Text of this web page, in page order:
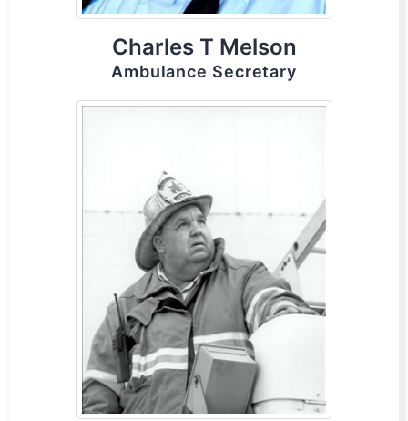
Charles T Melson
Ambulance Secretary